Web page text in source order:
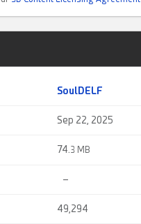
SoulDELF
Sep 22, 2025
74. 3 MB
–
49,294